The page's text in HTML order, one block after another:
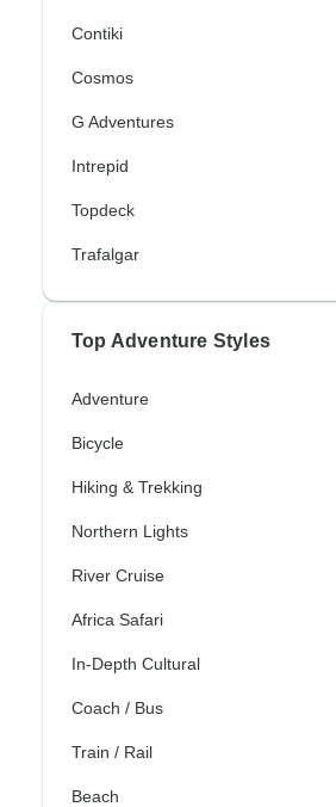
Contiki
Cosmos
G Adventures
Intrepid
Topdeck
Trafalgar
Top Adventure Styles
Adventure
Bicycle
Hiking & Trekking
Northern Lights
River Cruise
Africa Safari
In-Depth Cultural
Coach / Bus
Train / Rail
Beach